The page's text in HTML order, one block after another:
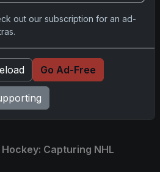
Baseball: A
and Memorabilia
Capturing NHL
out our subscription for an ad-
Go Ad-Free